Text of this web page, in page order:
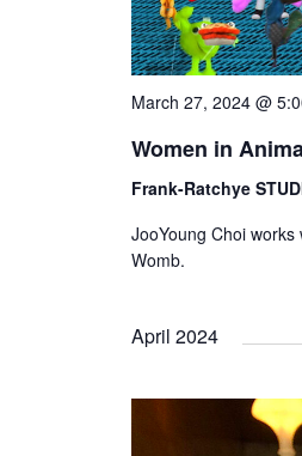
March 27, 2024 @
Women in
Frank-Ratchye
JooYoung Choi
Womb.
April 2024